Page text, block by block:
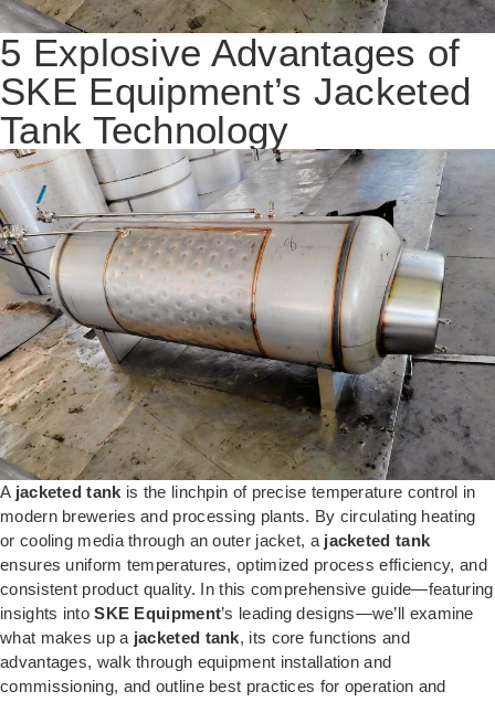
5 Explosive Advantages of
SKE Equipment’s Jacketed
Tank Technology
A jacketed tank is the linchpin of precise temperature control in
modern breweries and processing plants. By circulating heating
or cooling media through an outer jacket, a jacketed tank
ensures uniform temperatures, optimized process efficiency, and
consistent product quality. In this comprehensive guide—featuring
insights intoSKE Equipment’s leading designs—we’ll examine
what makes up a jacketed tank, its core functions and
advantages, walk through equipment installation and
commissioning, and outline best practices for operation and